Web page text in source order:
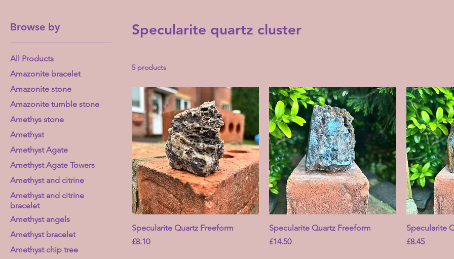
Browse by
All Products
Amazonite bracelet
Amazonite stone
Amazonite tumble stone
Amethys stone
Amethyst
Amethyst Agate
Amethyst Agate Towers
Amethyst and citrine
Amethyst and citrine
bracelet
Amethyst angels
Amethyst bracelet
Amethyst chip tree
Specularite quartz cluster
5 products
Specularite Quartz Freeform
Price
£8.10
Specularite Quartz Freeform
Price
£14.50
Specularite
Price
£8.45